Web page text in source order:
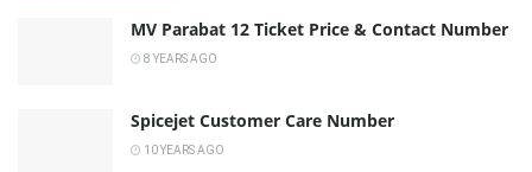
MV Parabat 12 Ticket Price & Contact Number
8 YEARS AGO
Spicejet Customer Care Number
10 YEARS AGO